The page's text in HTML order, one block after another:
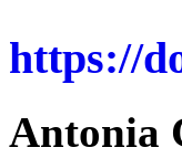
https://
Antonia